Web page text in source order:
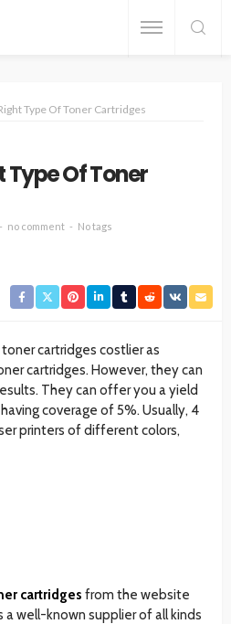
Type Of Toner Cartridges
Type Of Toner
no comment No tags
cartridges costlier as
cartridges. However, they can
They can offer you a yield
coverage of 5%. Usually, 4
printers of different colors,
cartridges from the website
a well-known supplier of all kinds